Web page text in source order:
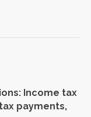
Income tax
payments,